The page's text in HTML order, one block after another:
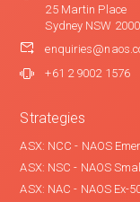
25 Martin Place
Sydney NSW 2000
+61 2 9002 1576
Strategies
ASX: NCC - NAOS
ASX: NSC - NAOS
ASX: NAC - NAOS Ex-